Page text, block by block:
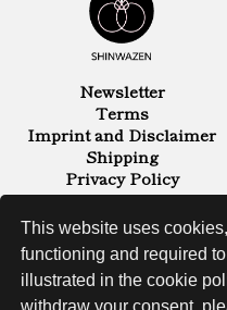
This website uses
functioning and required
illustrated in the cookie
Newsletter
Terms
Imprint and Disclaimer
Shipping
Privacy Policy